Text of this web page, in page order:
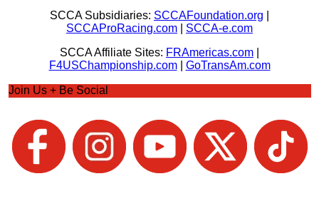
SCCA Subsidiaries: SCCAFoundation.org
SCCAProRacing.com
SCCA-e.com
SCCA Affiliate Sites: FRAmericas.com
F4USChampionship.com| GoTransAm.com
Join Us + Be Social